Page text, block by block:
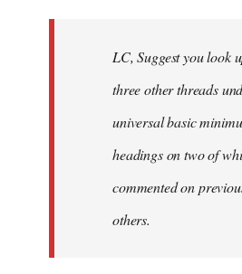
libcom.orgLC, Suggest you look
three other threads
universal basic
headings on two of
commented on
others.